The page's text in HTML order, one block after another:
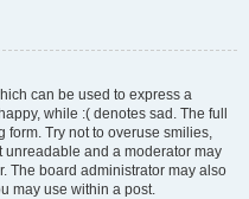
can be used to express a
while :( denotes sad. The full
form. Try not to overuse smilies,
unreadable and a moderator may
The board administrator may also
may use within a post.